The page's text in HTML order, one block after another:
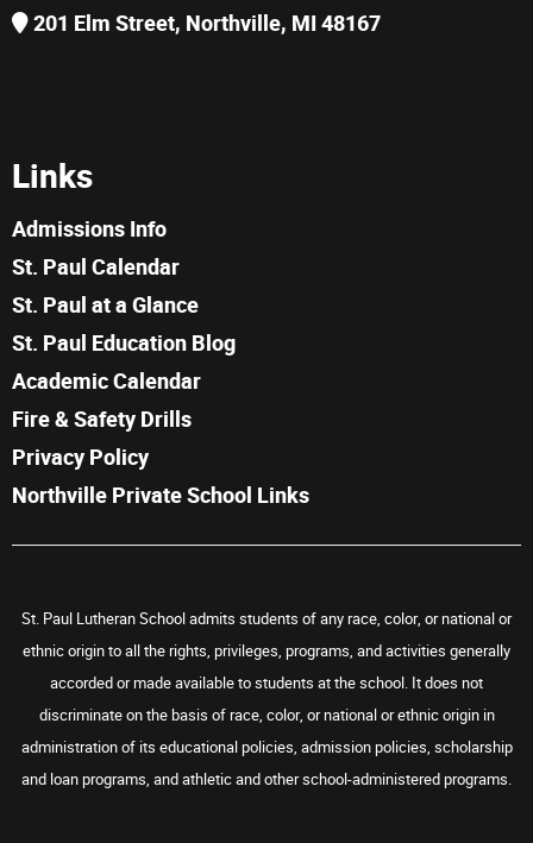
201 Elm Street, Northville, MI 48167
Links
Admissions Info
St. Paul Calendar
St. Paul at a Glance
St. Paul Education Blog
Academic Calendar
Fire & Safety Drills
Privacy Policy
Northville Private School Links
St. Paul Lutheran School admits students of any race, color, or national or
ethnic origin to all the rights, privileges, programs, and activities generally
accorded or made available to students at the school. It does not
discriminate on the basis of race, color, or national or ethnic origin in
administration of its educational policies, admission policies, scholarship
and loan programs, and athletic and other school-administered programs.